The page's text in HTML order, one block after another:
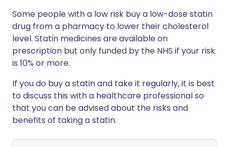
Some people with a low risk buy a low-dose statin
drug from a pharmacy to lower their cholesterol
level. Statin medicines are available on
prescription but only funded by the NHS if your risk
is 10% or more.
If you do buy a statin and take it regularly, it is best
to discuss this with a healthcare professional so
that you can be advised about the risks and
benefits of taking a statin.